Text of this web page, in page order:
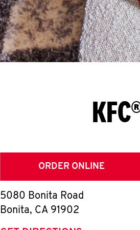
ORDER ONLINE
5080 Bonita Road
Bonita, CA 91902